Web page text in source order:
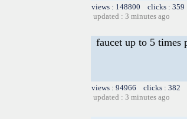
views : 148800 clicks :
updated : 3 minutes ago
faucet up to 5 times
views : 94966 clicks : 382
updated : 3 minutes ago